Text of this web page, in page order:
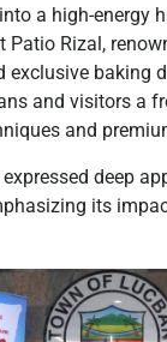
a high-energy
Patio Rizal,
exclusive baking
and visitors a
and
deep
its